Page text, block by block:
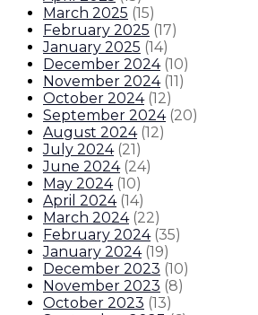
March 2025 (15)
February 2025 (17)
January 2025 (14)
December 2024 (10)
November 2024 (11)
October 2024 (12)
September 2024 (20)
August 2024 (12)
July 2024 (21)
June 2024 (24)
May 2024 (10)
April 2024 (14)
March 2024 (22)
February 2024 (35)
January 2024 (19)
December 2023 (10)
November 2023 (8)
October 2023 (13)